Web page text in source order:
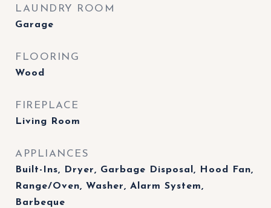
LAUNDRY ROOM
Garage
FLOORING
Wood
FIREPLACE
Living Room
APPLIANCES
Built-Ins, Dryer, Garbage Disposal, Hood Fan,
Range/Oven, Washer, Alarm System,
Barbeque